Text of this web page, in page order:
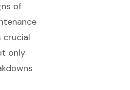
of
crucial
only